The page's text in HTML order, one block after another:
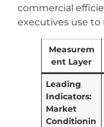
commercial
executives use to
Measurem
ent Layer
Leading
Indicators:
Market
Conditionin